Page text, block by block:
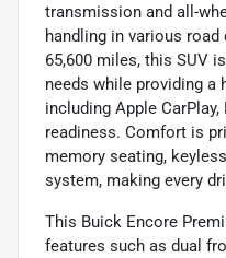
transmission and all-
handling in various
65,600 miles, this SUV
needs while providing a
including Apple
readiness. Comfort is
memory seating,
system, making every
This Buick Encore
features such as dual